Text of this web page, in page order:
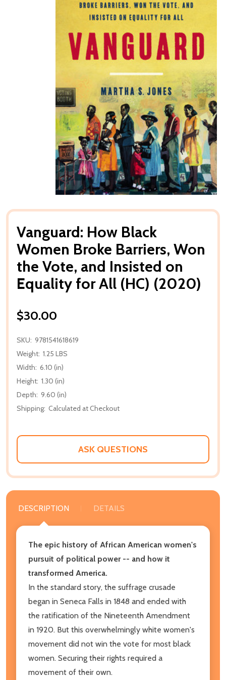
Vanguard: How Black
Women Broke Barriers, Won
the Vote, and Insisted on
Equality for All (HC) (2020)
$30.00
SKU: 9781541618619
Weight: 1.25 LBS
Width: 6.10 (in)
Height: 1.30 (in)
Depth: 9.60 (in)
Shipping: Calculated at Checkout
ASK QUESTIONS
DESCRIPTION DETAILS
The epic history of African American women's
pursuit of political power -- and how it
transformed America.
In the standard story, the suffrage crusade
began in Seneca Falls in 1848 and ended with
the ratification of the Nineteenth Amendment
in 1920. But this overwhelmingly white women's
movement did not win the vote for most black
women. Securing their rights required a
movement of their own.